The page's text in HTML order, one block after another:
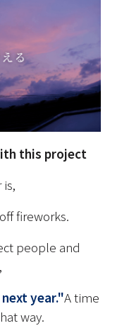
this project
fireworks.
people and
year."A time
way.